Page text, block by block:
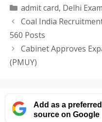
Categories
admit card, Delhi
Coal India
560 Posts
Cabinet Approves
(PMUY)
Add as a preferred
source on Google